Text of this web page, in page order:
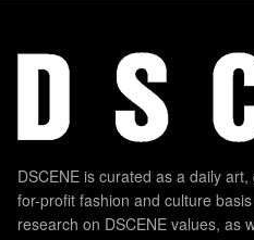
DSCENE is curated as a daily
for-profit fashion and culture
research on DSCENE values, as